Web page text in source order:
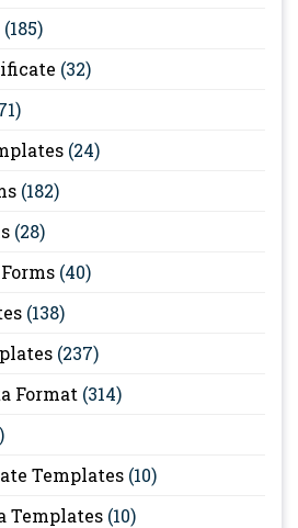
(185)
(32)
(24)
(182)
(28)
(40)
(138)
(237)
Format (314)
Templates (10)
Templates (10)